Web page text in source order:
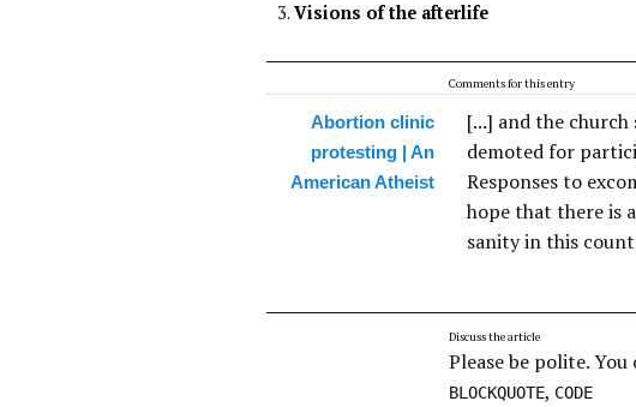
Visions of the afterlife
Comments for this entry
Abortion clinic
protesting | An
American Atheist
[...] and the
demoted for
Responses to
hope that there is
sanity in this
Discuss the article
Please be polite. You
BLOCKQUOTE, CODE